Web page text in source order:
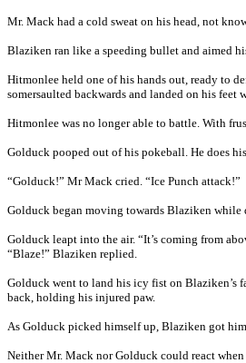
Mr. Mack had a cold sweat on his head, not
Blaziken ran like a speeding bullet and aimed
Hitmonlee held one of his hands out, ready to
somersaulted backwards and landed on his
Hitmonlee was no longer able to battle. With
Golduck pooped out of his pokeball. He does
“Golduck!” Mr Mack cried. “Ice Punch attack!”
Golduck began moving towards Blaziken while
Golduck leapt into the air. “It’s coming from
“Blaze!” Blaziken replied.
Golduck went to land his icy fist on Blaziken’s
back, holding his injured paw.
As Golduck picked himself up, Blaziken got
Neither Mr. Mack nor Golduck could react